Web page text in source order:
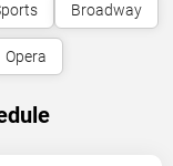
Broadway
Opera